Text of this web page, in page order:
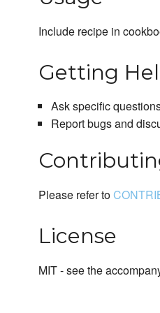
Include recipe in
Getting
Ask specific
Report bugs and
Please refer to
License
MIT - see the